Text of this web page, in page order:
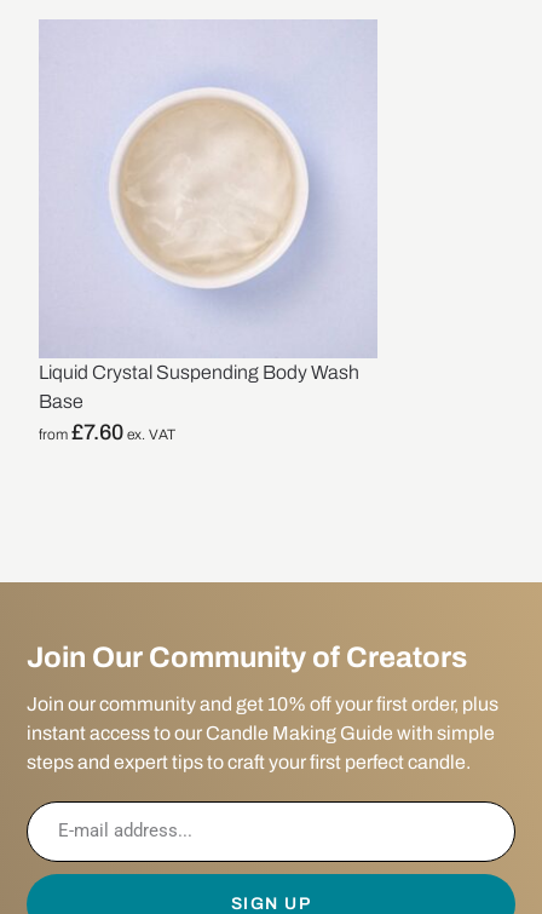
Liquid Crystal Suspending Body Wash
Base
from£7.60 ex. VAT
Join Our Community of Creators
Join our community and get 10% off your first order, plus
instant access to our Candle Making Guide with simple
steps and expert tips to craft your first perfect candle.
SIGN UP